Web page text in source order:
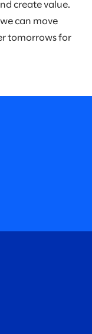
create value.
can move
tomorrows for